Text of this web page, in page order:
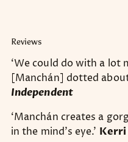
Reviews
‘We could do with a lot
[Manchán] dotted
Independent
‘Manchán creates a
in the mind’s eye.’ Kerri